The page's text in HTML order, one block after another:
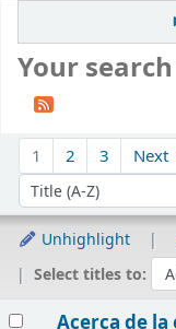
Your
1 2 3 Next
Sort by:
Unhighlight
Select titles to:
Acerca de